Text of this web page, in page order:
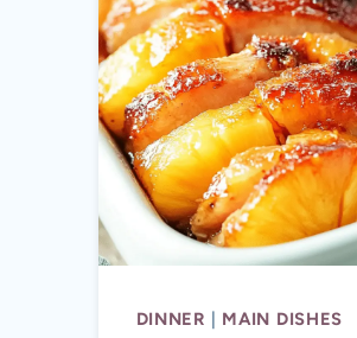
DINNER | MAIN DISHES